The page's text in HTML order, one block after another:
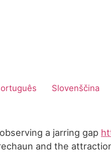
Slovenščina
a jarring gap
and the